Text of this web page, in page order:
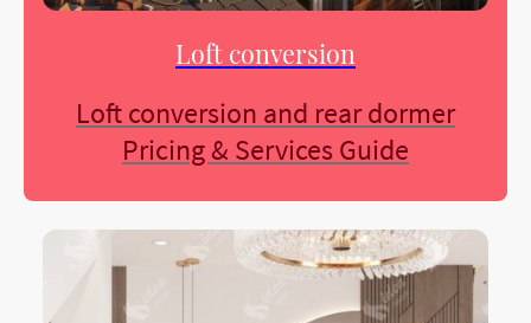
Loft conversion
Loft conversion and rear dormer
Pricing & Services Guide